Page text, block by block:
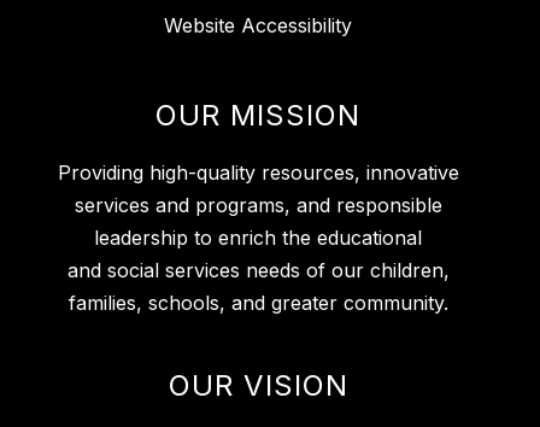
Website Accessibility
OUR MISSION
Providing high-quality resources, innovative
services and programs, and responsible
leadership to enrich the educational
and social services needs of our children,
families, schools, and greater community.
OUR VISION